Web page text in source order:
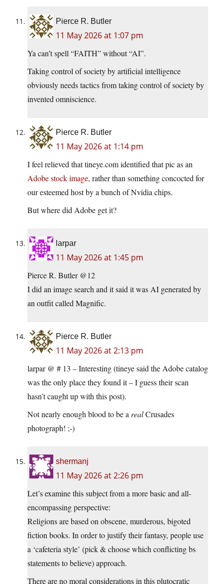
Pierce R. Butler
11 May 2026 at 1:07 pm
Ya can’t spell “FAITH” without “AI”.
Taking control of society by artificial intelligence
obviously needs tactics from taking control of society by
invented omniscience.
Pierce R. Butler
11 May 2026 at 1:14 pm
I feel relieved that tineye.com identified that pic as an
Adobe stock image, rather than something concocted for
our esteemed host by a bunch of Nvidia chips.
But where did Adobe get it?
larpar
11 May 2026 at 1:45 pm
Pierce R. Butler @12
I did an image search and it said it was AI generated by
an outfit called Magnific.
Pierce R. Butler
11 May 2026 at 2:13 pm
larpar @ # 13 – Interesting (tineye said the Adobe catalog
was the only place they found it – I guess their scan
hasn’t caught up with this post).
Not nearly enough blood to be arealCrusades
photograph! ;-)
shermanj
11 May 2026 at 2:26 pm
Let’s examine this subject from a more basic and all-
encompassing perspective:
Religions are based on obscene, murderous, bigoted
fiction books. In order to justify their fantasy, people use
a ‘cafeteria style’ (pick & choose which conflicting bs
statements to believe) approach.
There are no moral considerations in this plutocratic